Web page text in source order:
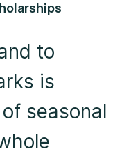
to
is
seasonal